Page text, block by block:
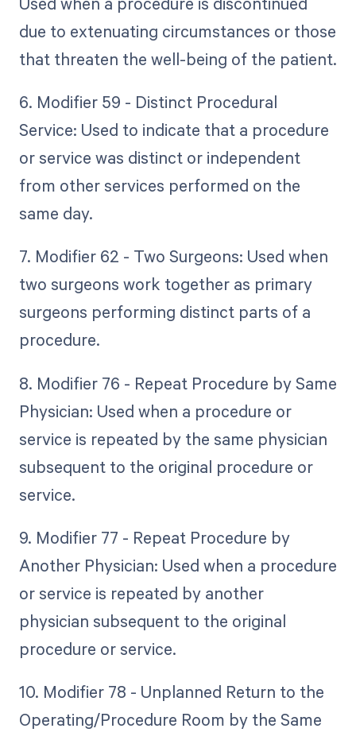
due to extenuating circumstances or those
that threaten the well-being of the patient.
6. Modifier 59 - Distinct Procedural
Service: Used to indicate that a procedure
or service was distinct or independent
from other services performed on the
same day.
7. Modifier 62 - Two Surgeons: Used when
two surgeons work together as primary
surgeons performing distinct parts of a
procedure.
8. Modifier 76 - Repeat Procedure by Same
Physician: Used when a procedure or
service is repeated by the same physician
subsequent to the original procedure or
service.
9. Modifier 77 - Repeat Procedure by
Another Physician: Used when a procedure
or service is repeated by another
physician subsequent to the original
procedure or service.
10. Modifier 78 - Unplanned Return to the
Operating/Procedure Room by the Same